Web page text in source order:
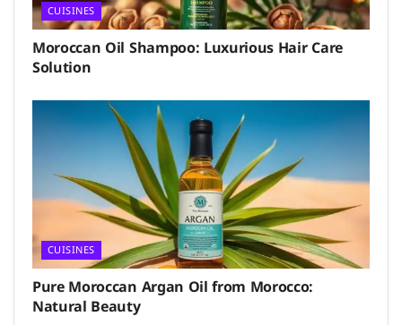
CUISINES
Moroccan Oil Shampoo: Luxurious Hair Care
Solution
CUISINES
Pure Moroccan Argan Oil from Morocco:
Natural Beauty